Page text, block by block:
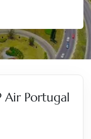
Air Portugal